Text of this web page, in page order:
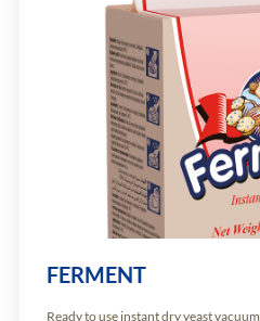
FERMENT
Ready to use instant dry yeast